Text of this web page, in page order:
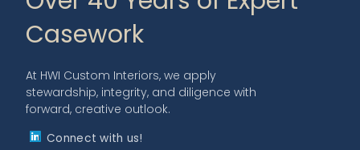
Casework
At HWI Custom Interiors, we apply
stewardship, integrity, and diligence with
forward, creative outlook.
Connect with us!